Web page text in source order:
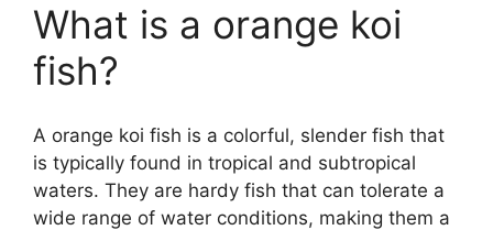
What is a orange koi
fish?
A orange koi fish is a colorful, slender fish that
is typically found in tropical and subtropical
waters. They are hardy fish that can tolerate a
wide range of water conditions, making them a